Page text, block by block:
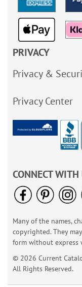
PRIVACY
Privacy &
Privacy Center
CONNECT WITH
Many of the names,
copyrighted. They
form without express
© 2026 Current
All Rights Reserved.